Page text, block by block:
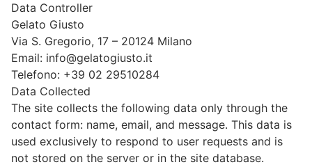
Data Controller
Gelato Giusto
Via S. Gregorio, 17 – 20124 Milano
Email: info@gelatogiusto.it
Telefono: +39 02 29510284
Data Collected
The site collects the following data only through the
contact form: name, email, and message. This data is
used exclusively to respond to user requests and is
not stored on the server or in the site database.